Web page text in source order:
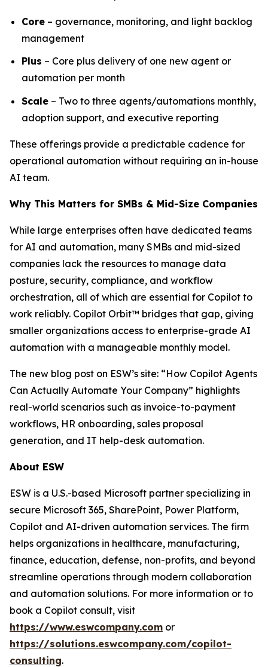
Core – governance, monitoring, and light backlog
management
Plus – Core plus delivery of one new agent or
automation per month
Scale – Two to three agents/automations monthly,
adoption support, and executive reporting
These offerings provide a predictable cadence for
operational automation without requiring an in-house
AI team.
Why This Matters for SMBs & Mid-Size Companies
While large enterprises often have dedicated teams
for AI and automation, many SMBs and mid-sized
companies lack the resources to manage data
posture, security, compliance, and workflow
orchestration, all of which are essential for Copilot to
work reliably. Copilot Orbit™ bridges that gap, giving
smaller organizations access to enterprise-grade AI
automation with a manageable monthly model.
The new blog post on ESW’s site: “How Copilot Agents
Can Actually Automate Your Company” highlights
real-world scenarios such as invoice-to-payment
workflows, HR onboarding, sales proposal
generation, and IT help-desk automation.
About ESW
ESW is a U.S.-based Microsoft partner specializing in
secure Microsoft 365, SharePoint, Power Platform,
Copilot and AI-driven automation services. The firm
helps organizations in healthcare, manufacturing,
finance, education, defense, non-profits, and beyond
streamline operations through modern collaboration
and automation solutions. For more information or to
book a Copilot consult, visit
https://www.eswcompany.com or
https://solutions.eswcompany.com/copilot-
consulting.